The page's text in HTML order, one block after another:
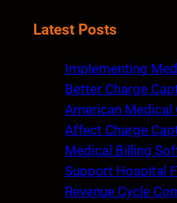
aLatest Posts
Implementing
Better Charge
American Medical
Affect Charge
Medical Billing
Support Hospital
Revenue Cycle